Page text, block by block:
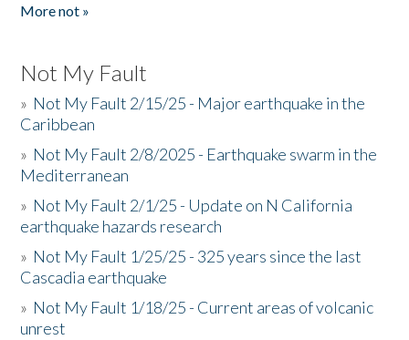
More not »
Not My Fault
» Not My Fault 2/15/25 - Major earthquake in the
Caribbean
» Not My Fault 2/8/2025 - Earthquake swarm in the
Mediterranean
» Not My Fault 2/1/25 - Update on N California
earthquake hazards research
» Not My Fault 1/25/25 - 325 years since the last
Cascadia earthquake
» Not My Fault 1/18/25 - Current areas of volcanic
unrest